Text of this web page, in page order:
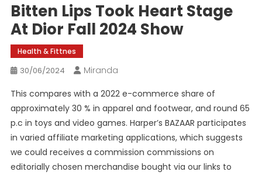
Bitten Lips Took Heart Stage
At Dior Fall 2024 Show
Health & Fittnes
30/06/2024
Miranda
This compares with a 2022 e-commerce share of
approximately 30 % in apparel and footwear, and round 65
p.c in toys and video games. Harper’s BAZAAR participates
in varied affiliate marketing applications, which suggests
we could receives a commission commissions on
editorially chosen merchandise bought via our links to